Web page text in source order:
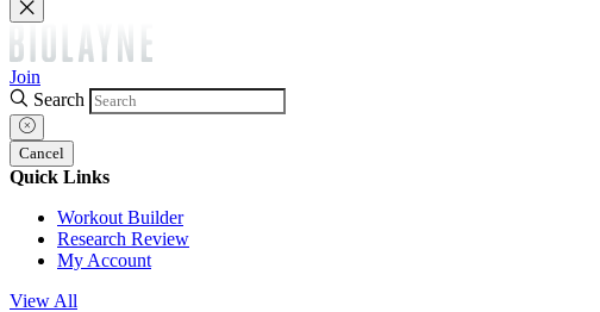
Join
Search
Cancel
Quick Links
Workout Builder
Research Review
My Account
View All